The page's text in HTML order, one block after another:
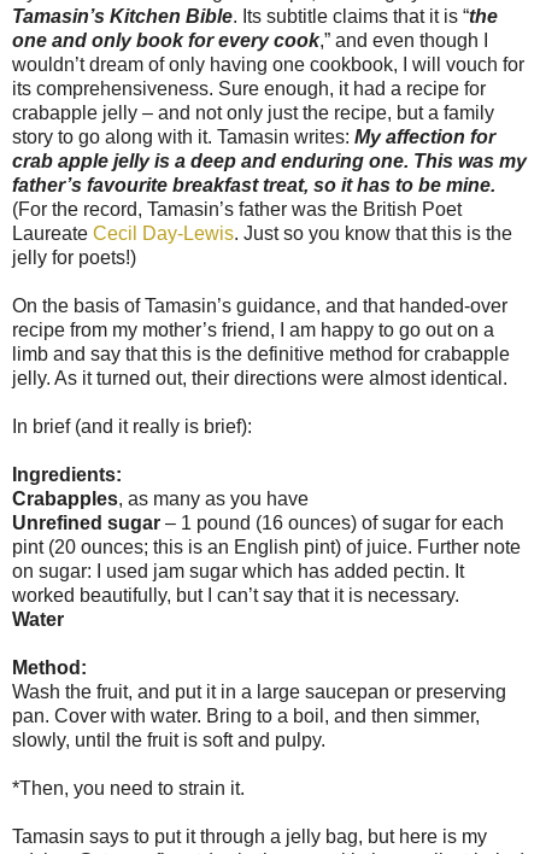
Tamasin’s Kitchen Bible. Its subtitle claims that it is “the
one and only book for every cook,” and even though I
wouldn’t dream of only having one cookbook, I will vouch for
its comprehensiveness. Sure enough, it had a recipe for
crabapple jelly – and not only just the recipe, but a family
story to go along with it. Tamasin writes: My affection for
crab apple jelly is a deep and enduring one. This was my
father’s favourite breakfast treat, so it has to be mine.
(For the record, Tamasin’s father was the British Poet
Laureate Cecil Day-Lewis. Just so you know that this is the
jelly for poets!)
On the basis of Tamasin’s guidance, and that handed-over
recipe from my mother’s friend, I am happy to go out on a
limb and say that this is the definitive method for crabapple
jelly. As it turned out, their directions were almost identical.
In brief (and it really is brief):
Ingredients:
Crabapples, as many as you have
Unrefined sugar – 1 pound (16 ounces) of sugar for each
pint (20 ounces; this is an English pint) of juice. Further note
on sugar: I used jam sugar which has added pectin. It
worked beautifully, but I can’t say that it is necessary.
Water
Method:
Wash the fruit, and put it in a large saucepan or preserving
pan. Cover with water. Bring to a boil, and then simmer,
slowly, until the fruit is soft and pulpy.
*Then, you need to strain it.
Tamasin says to put it through a jelly bag, but here is my